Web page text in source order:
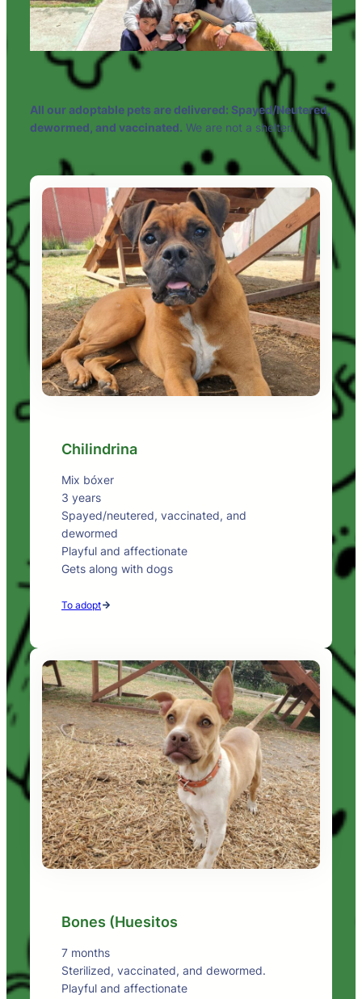
All our adoptable pets are delivered: Spayed/Neutered,
dewormed, and vaccinated. We are not a shelter.
Chilindrina
Mix bóxer
3 years
Spayed/neutered, vaccinated, and
dewormed
Playful and affectionate
Gets along with dogs
To adopt
Bones (Huesitos
7 months
Sterilized, vaccinated, and dewormed.
Playful and affectionate